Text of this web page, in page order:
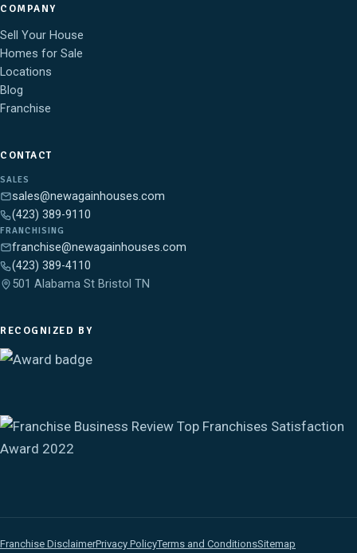
COMPANY
Sell Your House
Homes for Sale
Locations
Blog
Franchise
CONTACT
SALES
sales@newagainhouses.com
(423) 389-9110
FRANCHISING
franchise@newagainhouses.com
(423) 389-4110
501 Alabama St Bristol TN
RECOGNIZED BY
Franchise DisclaimerPrivacy PolicyTerms and ConditionsSitemap